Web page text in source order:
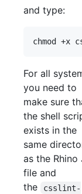
and type:
For all
you need to
make sure
the shell
exists in the
same
as the Rhino
file and
the
csslint-